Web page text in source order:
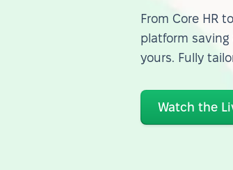
From Core HR
platform
yours. Fully
Watch the